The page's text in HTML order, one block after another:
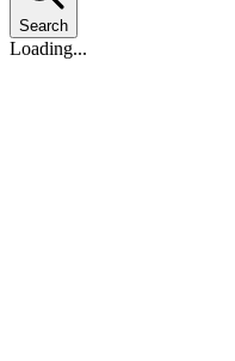
Search
Loading...